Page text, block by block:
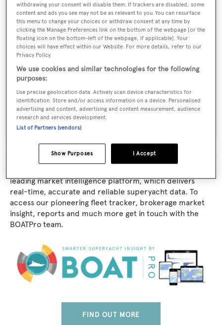
Yacht Type:
Motor Yacht
Yacht Subtype:
Classic Yacht,Displacement,Expedition Yacht
Builder:
Platzer
leading market intelligence platform, which delivers
real-time, accurate and reliable superyacht data. To
access our pioneering fleet tracker, brokerage market
insight, reports and much more get in touch with the
BOATPro team.
FIND OUT MORE
withdrawing your consent will disable them. If trackers are disabled, some
content and ads you see may not be as relevant to you. You can resurface
this menu to change your choices or withdraw consent at any time by
clicking the Manage Preferences link on the bottom of the webpage [or the
floating icon on the bottom-left of the webpage, if applicable]. Your
choices will have effect within our Website. For more details, refer to our
Privacy Policy.
We use cookies and similar technologies for the following
purposes:
Use precise geolocation data. Actively scan device characteristics for
identification. Store and/or access information on a device. Personalised
advertising and content, advertising and content measurement, audience
research and services development.
List of Partners (vendors)
I Accept
Show Purposes